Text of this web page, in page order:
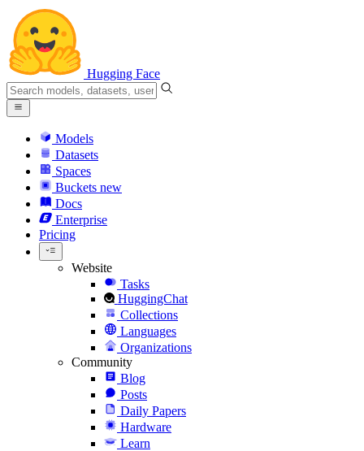
Hugging Face
Models
Datasets
Spaces
Buckets new
Docs
Enterprise
Pricing
Website
Tasks
HuggingChat
Collections
Languages
Organizations
Community
Blog
Posts
Daily Papers
Hardware
Learn